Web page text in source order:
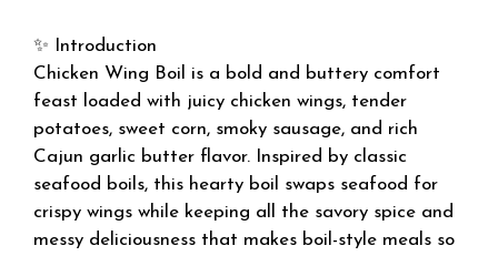
✨ Introduction
Chicken Wing Boil is a bold and buttery comfort
feast loaded with juicy chicken wings, tender
potatoes, sweet corn, smoky sausage, and rich
Cajun garlic butter flavor. Inspired by classic
seafood boils, this hearty boil swaps seafood for
crispy wings while keeping all the savory spice and
messy deliciousness that makes boil-style meals so